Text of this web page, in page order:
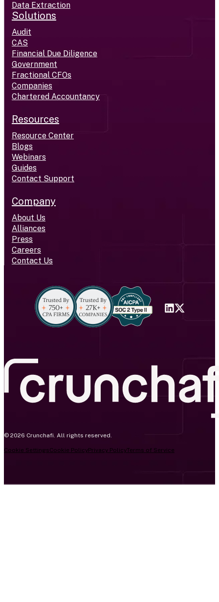
Data Extraction
Solutions
Audit
CAS
Financial Due Diligence
Government
Fractional CFOs
Companies
Chartered Accountancy
Resources
Resource Center
Blogs
Webinars
Guides
Contact Support
Company
About Us
Alliances
Press
Careers
Contact Us
© 2026 Crunchafi. All rights reserved.
Cookie SettingsCookie PolicyPrivacy PolicyTerms of Service